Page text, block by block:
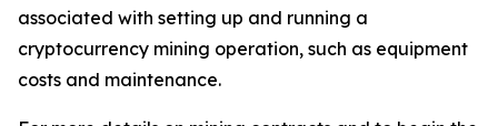
associated with setting up and running a
cryptocurrency mining operation, such as equipment
costs and maintenance.